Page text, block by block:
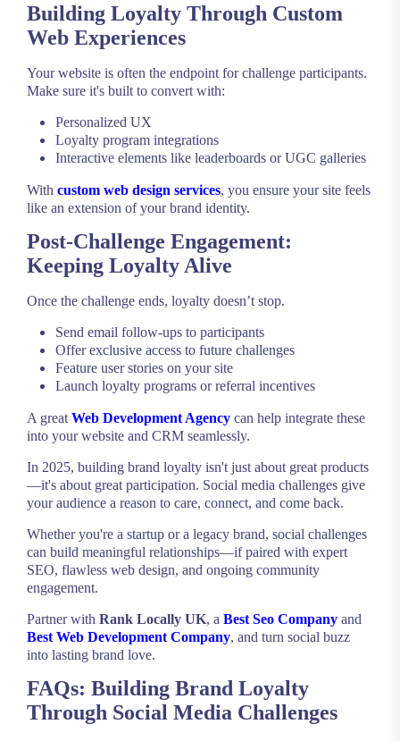
Building Loyalty Through Custom
Web Experiences
Your website is often the endpoint for challenge participants.
Make sure it's built to convert with:
Personalized UX
Loyalty program integrations
Interactive elements like leaderboards or UGC galleries
With custom web design services, you ensure your site feels
like an extension of your brand identity.
Post-Challenge Engagement:
Keeping Loyalty Alive
Once the challenge ends, loyalty doesn’t stop.
Send email follow-ups to participants
Offer exclusive access to future challenges
Feature user stories on your site
Launch loyalty programs or referral incentives
A great Web Development Agency can help integrate these
into your website and CRM seamlessly.
In 2025, building brand loyalty isn't just about great products
—it's about great participation. Social media challenges give
your audience a reason to care, connect, and come back.
Whether you're a startup or a legacy brand, social challenges
can build meaningful relationships—if paired with expert
SEO, flawless web design, and ongoing community
engagement.
Partner with Rank Locally UK, a Best Seo Company and
Best Web Development Company, and turn social buzz
into lasting brand love.
FAQs: Building Brand Loyalty
Through Social Media Challenges